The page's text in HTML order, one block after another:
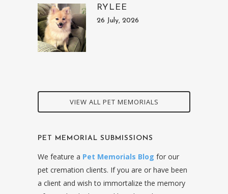
RYLEE
26 July, 2026
VIEW ALL PET MEMORIALS
PET MEMORIAL SUBMISSIONS
We feature a Pet Memorials Blog for our
pet cremation clients. If you are or have been
a client and wish to immortalize the memory